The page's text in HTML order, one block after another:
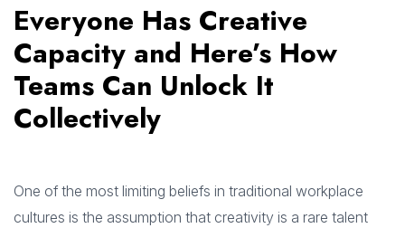
Everyone Has Creative
Capacity and Here’s How
Teams Can Unlock It
Collectively
One of the most limiting beliefs in traditional workplace
cultures is the assumption that creativity is a rare talent